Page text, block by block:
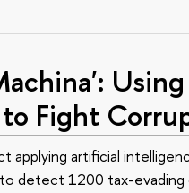
Fight
applying artificial
detect 1200 tax-evading